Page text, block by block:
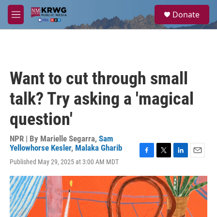
Skip to main content
M
e
a
Donate
Want to cut through small
talk? Try asking a 'magical
question'
NPR | By Marielle Segarra, Sam
Yellowhorse Kesler, Malaka Gharib
Published May 29, 2025 at 3:00 AM MDT
c
b
o
i
t
t
e
r
n
k
e
d
I
a
i
l